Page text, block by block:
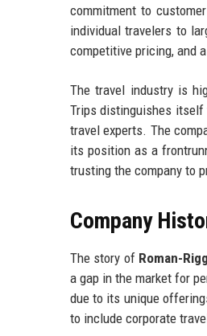
commitment to
individual travelers to
competitive pricing, and
The travel industry is
Trips distinguishes itself
travel experts. The
its position as a
trusting the company to
Company
The story of Roman-
a gap in the market for
due to its unique
to include corporate